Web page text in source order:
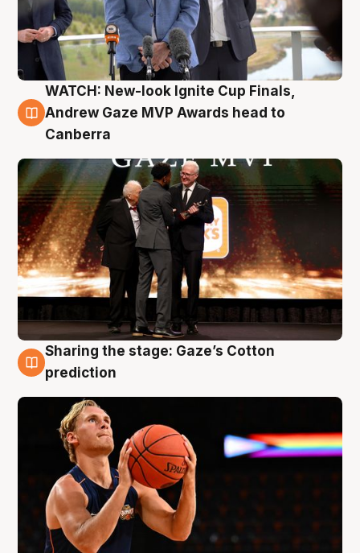
3 Aug
WATCH: New-look Ignite Cup Finals,
Andrew Gaze MVP Awards head to
Canberra
3 Aug
Sharing the stage: Gaze’s Cotton
prediction